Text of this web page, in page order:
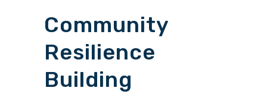
Community
Resilience
Building